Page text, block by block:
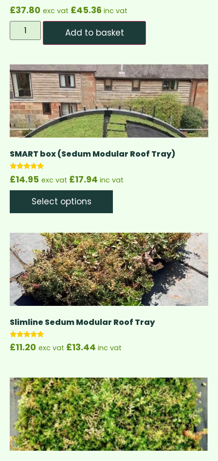
£37.80 exc vat £45.36 inc vat
Add to basket
SMART box (Sedum Modular Roof Tray)
Rated
5.00
£14.95 exc vat £17.94 inc vat
Select options
Slimline Sedum Modular Roof Tray
Rated
5.00
£11.20 exc vat £13.44 inc vat